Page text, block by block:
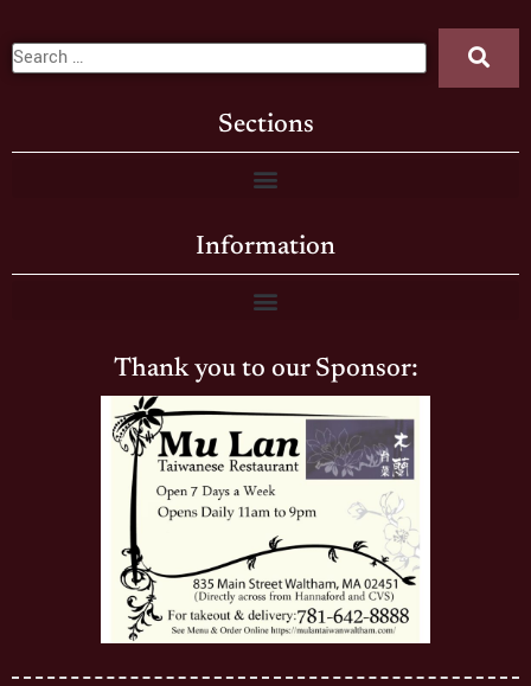
Sections
Information
Thank you to our Sponsor: